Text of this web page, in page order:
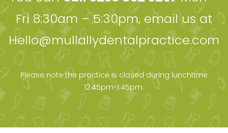
Fri 8:30am – 5:30pm, email us at
Hello@mullallydentalpractice.com
Please note the practice is closed during lunchtime
12:45pm-1:45pm.